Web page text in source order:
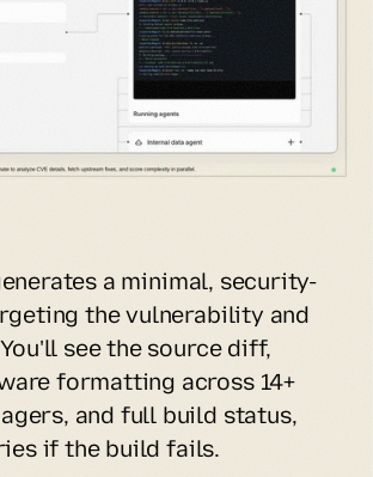
a minimal, security-
the vulnerability and
see the source diff,
formatting across 14+
and full build status,
if the build fails.